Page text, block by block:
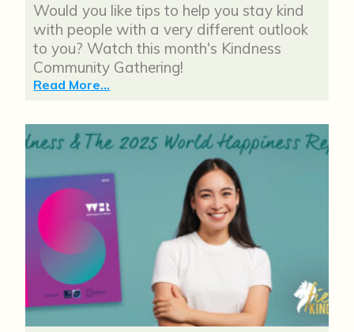
Would you like tips to help you stay kind
with people with a very different outlook
to you? Watch this month's Kindness
Community Gathering!
Read More...